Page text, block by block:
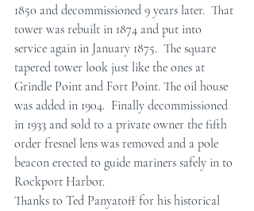
1850 and decommissioned 9 years later.  That
tower was rebuilt in 1874 and put into
service again in January 1875.  The square
tapered tower look just like the ones at
Grindle Point and Fort Point. The oil house
was added in 1904.  Finally decommissioned
in 1933 and sold to a private owner the fifth
order fresnel lens was removed and a pole
beacon erected to guide mariners safely in to
Rockport Harbor.
Thanks to Ted Panyatoff for his historical